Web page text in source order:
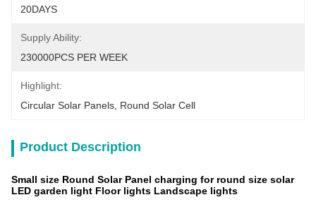
20DAYS
Supply Ability:
230000PCS PER WEEK
Highlight:
Circular Solar Panels Round Solar Cell
Product Description
Small size Round Solar Panel charging for round size solar
LED garden light Floor lights Landscape lights